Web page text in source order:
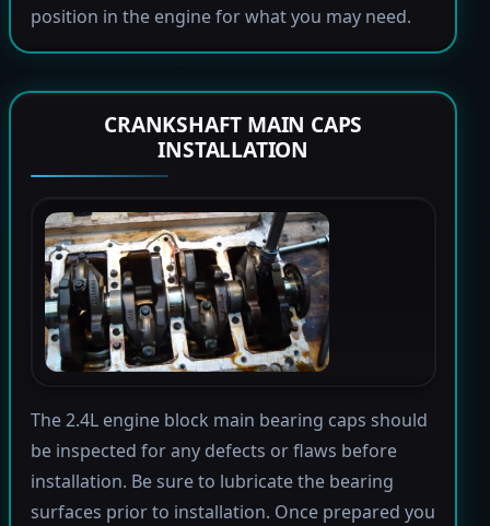
position in the engine for what you may need.
CRANKSHAFT MAIN CAPS
INSTALLATION
The 2.4L engine block main bearing caps should
be inspected for any defects or flaws before
installation. Be sure to lubricate the bearing
surfaces prior to installation. Once prepared you